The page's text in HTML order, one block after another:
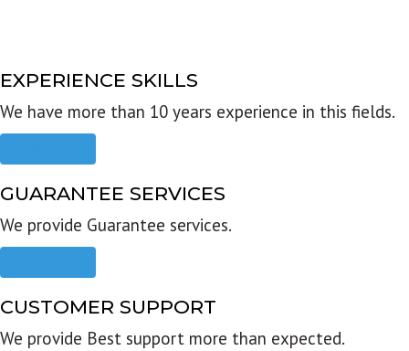
EXPERIENCE SKILLS
We have more than 10 years experience in this fields.
GUARANTEE SERVICES
We provide Guarantee services.
CUSTOMER SUPPORT
We provide Best support more than expected.